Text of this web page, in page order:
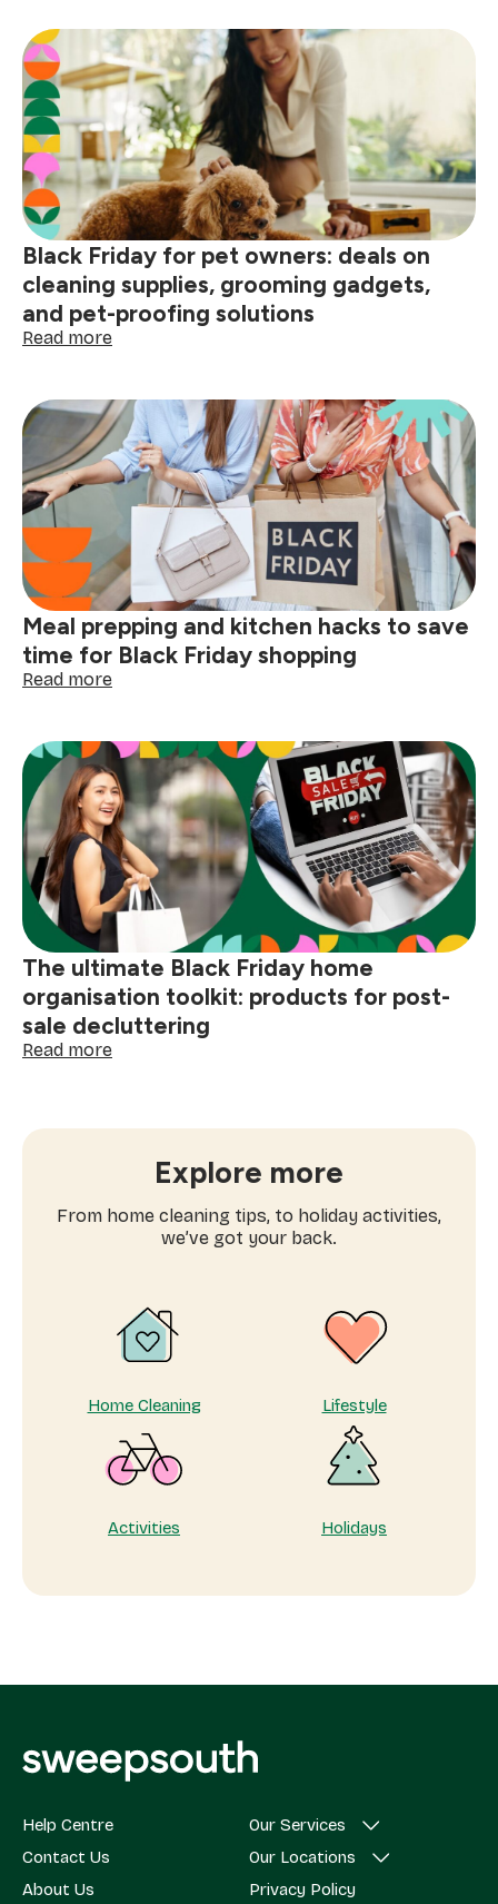
set
up
a
Black
Friday
command
centre
at
home
Black Friday for pet owners: deals on
cleaning supplies, grooming gadgets,
and pet-proofing solutions
Read more:
for
pet
owners:
deals
on
cleaning
supplies,
grooming
gadgets,
and
pet-
proofing
solutions
Meal prepping and kitchen hacks to save
time for Black Friday shopping
Read more:
and
kitchen
hacks
to
save
time
for
Black
Friday
shopping
The ultimate Black Friday home
organisation toolkit: products for post-
sale decluttering
Read more:
home
organisation
toolkit:
products
decluttering
Explore more
From home cleaning tips, to holiday activities,
we’ve got your back.
Home Cleaning Lifestyle
Activities Holidays
Help Centre
Contact Us
About Us
Our Services
Our Locations
Privacy Policy